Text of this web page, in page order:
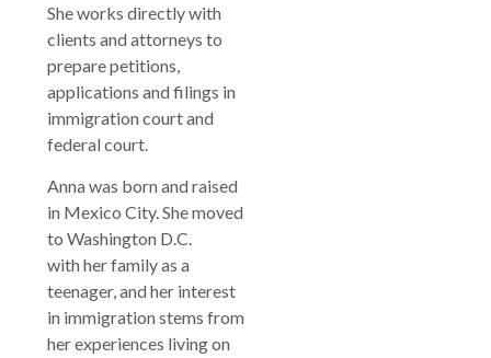
She works directly with
clients and attorneys to
prepare petitions,
applications and filings in
immigration court and
federal court.
Anna was born and raised
in Mexico City. She moved
to Washington D.C.
with her family as a
teenager, and her interest
in immigration stems from
her experiences living on